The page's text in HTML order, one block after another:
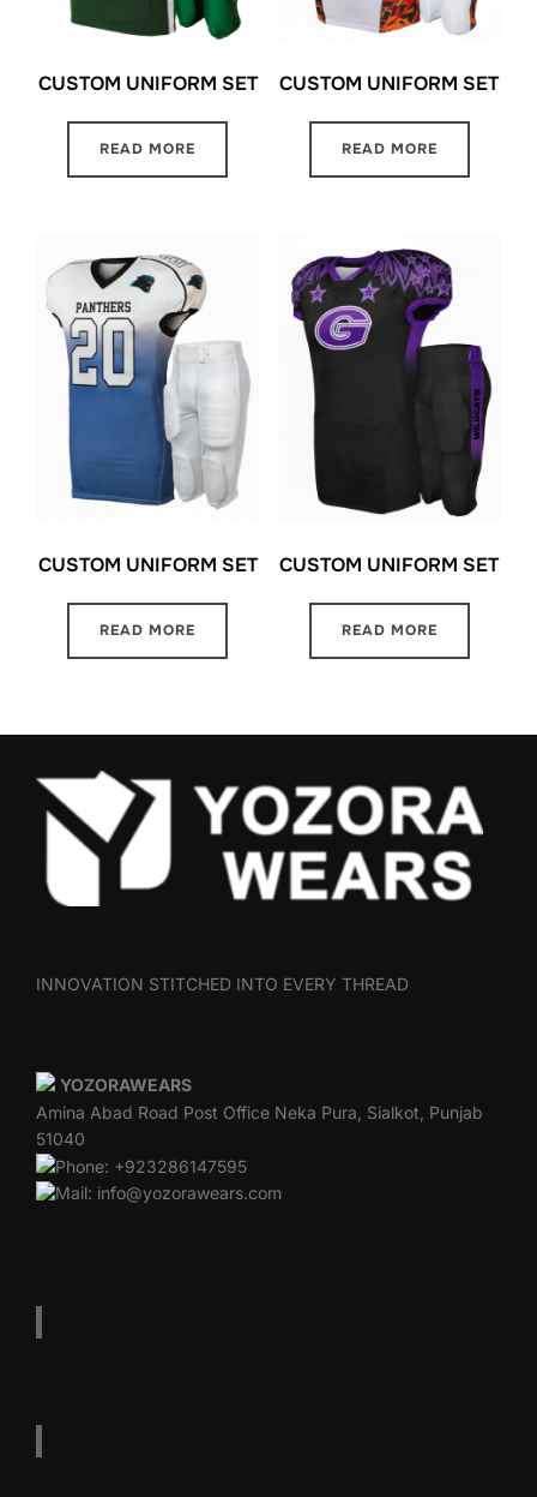
CUSTOM UNIFORM SET
READ MORE
CUSTOM UNIFORM SET
READ MORE
CUSTOM UNIFORM SET
READ MORE
CUSTOM UNIFORM SET
READ MORE
INNOVATION STITCHED INTO EVERY THREAD
YOZORAWEARS
Amina Abad Road Post Office Neka Pura, Sialkot, Punjab
51040
Phone: +923286147595
Mail: info@yozorawears.com